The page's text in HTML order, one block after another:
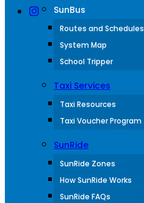
SunBus
Routes and Schedules
System Map
School Tripper
Taxi Services
Taxi Resources
Taxi Voucher Program
SunRide
SunRide Zones
How SunRide Works
SunRide FAQs